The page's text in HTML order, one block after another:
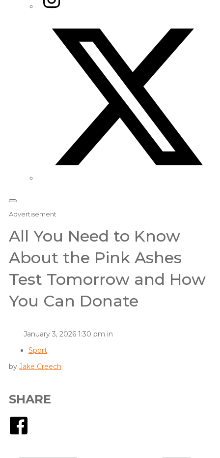
Advertisement
All You Need to Know
About the Pink Ashes
Test Tomorrow and How
You Can Donate
January 3, 2026 1:30 pm in
Sport
by Jake Creech
SHARE